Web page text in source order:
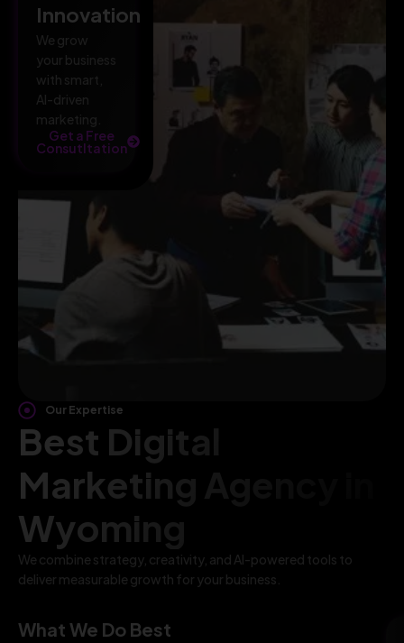
Innovation
We grow
your business
with smart,
AI-driven
marketing.
Get a Free
Consutltation
Our Expertise
Best Digital
Marketing Agency in
Wyoming
We combine strategy, creativity, and AI-powered tools to
deliver measurable growth for your business.
What We Do Best